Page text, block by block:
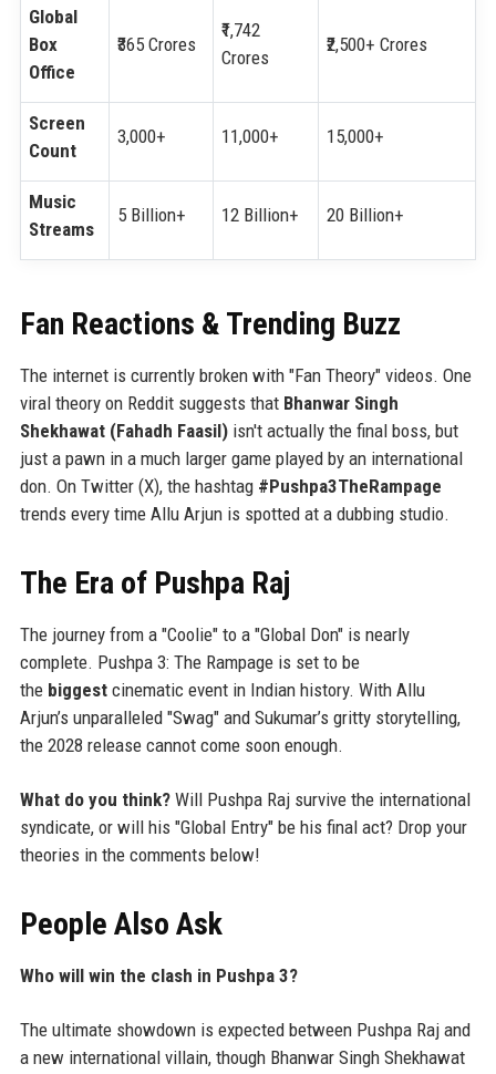
Global
Box
Office
₹365 Crores
₹1,742
Crores
₹2,500+ Crores
Screen
Count
3,000+ 11,000+ 15,000+
Music
Streams
5 Billion+ 12 Billion+ 20 Billion+
Fan Reactions & Trending Buzz
The internet is currently broken with "Fan Theory" videos. One
viral theory on Reddit suggests that Bhanwar Singh
Shekhawat (Fahadh Faasil)isn't actually the final boss, but
just a pawn in a much larger game played by an international
don. On Twitter (X), the hashtag #Pushpa3TheRampage
trends every time Allu Arjun is spotted at a dubbing studio.
The Era of Pushpa Raj
The journey from a "Coolie" to a "Global Don" is nearly
complete. Pushpa 3: The Rampage is set to be
the biggestcinematic event in Indian history. With Allu
Arjun’s unparalleled "Swag" and Sukumar’s gritty storytelling,
the 2028 release cannot come soon enough.
What do you think?Will Pushpa Raj survive the international
syndicate, or will his "Global Entry" be his final act? Drop your
theories in the comments below!
People Also Ask
Who will win the clash in Pushpa 3?
The ultimate showdown is expected between Pushpa Raj and
a new international villain, though Bhanwar Singh Shekhawat